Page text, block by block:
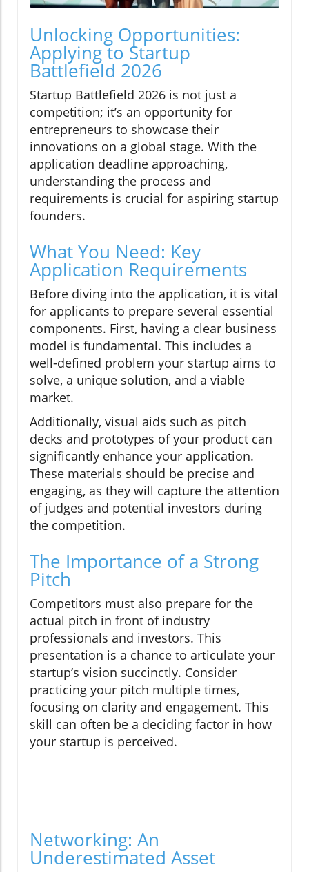
Unlocking Opportunities:
Applying to Startup
Battlefield 2026
Startup Battlefield 2026 is not just a
competition; it’s an opportunity for
entrepreneurs to showcase their
innovations on a global stage. With the
application deadline approaching,
understanding the process and
requirements is crucial for aspiring startup
founders.
What You Need: Key
Application Requirements
Before diving into the application, it is vital
for applicants to prepare several essential
components. First, having a clear business
model is fundamental. This includes a
well-defined problem your startup aims to
solve, a unique solution, and a viable
market.
Additionally, visual aids such as pitch
decks and prototypes of your product can
significantly enhance your application.
These materials should be precise and
engaging, as they will capture the attention
of judges and potential investors during
the competition.
The Importance of a Strong
Pitch
Competitors must also prepare for the
actual pitch in front of industry
professionals and investors. This
presentation is a chance to articulate your
startup’s vision succinctly. Consider
practicing your pitch multiple times,
focusing on clarity and engagement. This
skill can often be a deciding factor in how
your startup is perceived.
Networking: An
Underestimated Asset